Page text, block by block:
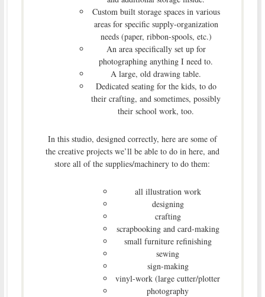
Custom built storage spaces in various
areas for specific supply-organization
needs (paper, ribbon-spools, etc.)
An area specifically set up for
photographing anything I need to.
A large, old drawing table.
Dedicated seating for the kids, to do
their crafting, and sometimes, possibly
their school work, too.
In this studio, designed correctly, here are some of
the creative projects we’ll be able to do in here, and
store all of the supplies/machinery to do them:
all illustration work
designing
crafting
scrapbooking and card-making
small furniture refinishing
sewing
sign-making
vinyl-work (large cutter/plotter
photography